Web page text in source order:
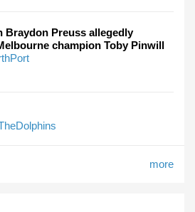
Braydon Preuss allegedly
champion Toby Pinwill
more